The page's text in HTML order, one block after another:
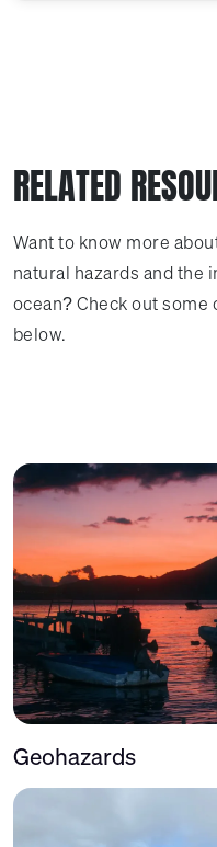
RELATED
Want to know more
natural hazards and the
ocean? Check out
below.
Geohazards